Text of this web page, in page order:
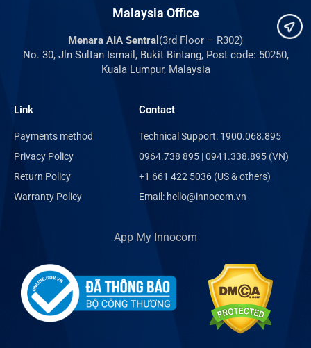
Malaysia Office
Menara AIA Sentral (3rd Floor – R302)
No. 30, Jln Sultan Ismail, Bukit Bintang, Post code: 50250,
Kuala Lumpur, Malaysia
Link
Payments method
Privacy Policy
Return Policy
Warranty Policy
Contact
Technical Support: 1900.068.895
0964.738 895 | 0941.338.895 (VN)
+1 661 422 5036 (US & others)
Email: hello@innocom.vn
App My Innocom